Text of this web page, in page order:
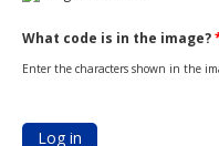
What code is in the image?
Enter the characters shown in the